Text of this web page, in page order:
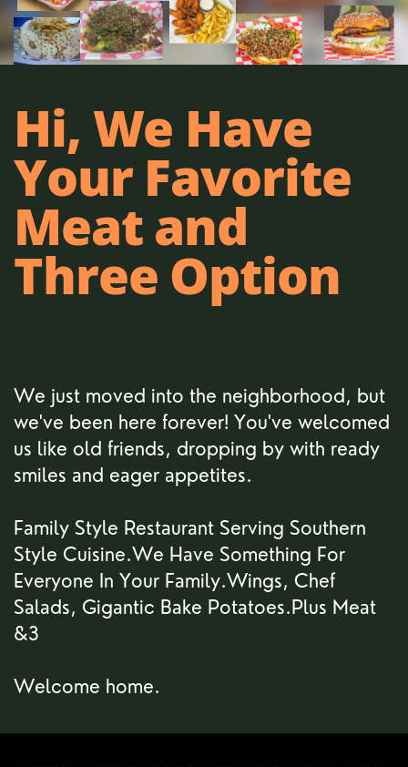
Hi, We Have
Your Favorite
Meat and
Three Option
We just moved into the neighborhood, but
we've been here forever! You've welcomed
us like old friends, dropping by with ready
smiles and eager appetites.
Family Style Restaurant Serving Southern
Style Cuisine.We Have Something For
Everyone In Your Family.Wings, Chef
Salads, Gigantic Bake Potatoes.Plus Meat
&3
Welcome home.